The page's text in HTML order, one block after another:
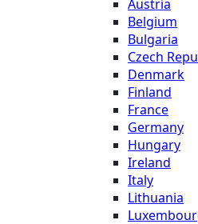
Austria
Belgium
Bulgaria
Czech
Denmark
Finland
France
Germany
Hungary
Ireland
Italy
Lithuania